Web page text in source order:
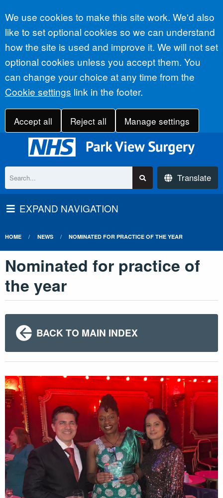
Accept all
We use cookies to make this site work. We'd also
like to set optional cookies so we can understand
how the site is used and improve it. We will not set
optional cookies unless you accept them. You
can change your choice at any time from the
Cookie settings link in the footer.
Accept all Reject all Manage settings
Translate
EXPAND NAVIGATION
HOME NEWS NOMINATED FOR PRACTICE OF THE YEAR
Nominated for practice of
the year
BACK TO MAIN INDEX